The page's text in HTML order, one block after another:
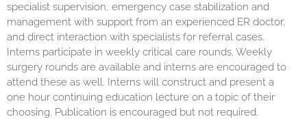
specialist supervision, emergency case stabilization and
management with support from an experienced ER doctor,
and direct interaction with specialists for referral cases.
Interns participate in weekly critical care rounds. Weekly
surgery rounds are available and interns are encouraged to
attend these as well. Interns will construct and present a
one hour continuing education lecture on a topic of their
choosing. Publication is encouraged but not required.